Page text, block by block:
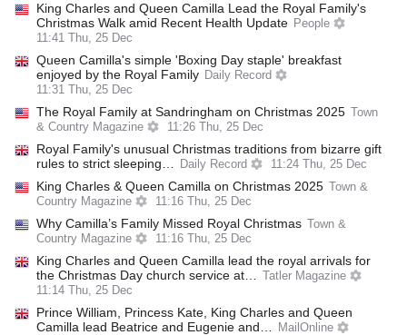
King Charles and Queen Camilla Lead the Royal Family's
Christmas Walk amid Recent Health Update People
11:41 Thu, 25 Dec
Queen Camilla's simple 'Boxing Day staple' breakfast
enjoyed by the Royal Family Daily Record
11:31 Thu, 25 Dec
The Royal Family at Sandringham on Christmas 2025
Town
& Country Magazine
11:26 Thu, 25 Dec
Royal Family's unusual Christmas traditions from bizarre gift
rules to strict sleeping…
Daily Record 11:24 Thu, 25 Dec
King Charles & Queen Camilla on Christmas 2025
Town &
Country Magazine
11:16 Thu, 25 Dec
Why Camilla’s Family Missed Royal Christmas
Town &
Country Magazine
11:16 Thu, 25 Dec
King Charles and Queen Camilla lead the royal arrivals for
the Christmas Day church service at…
Tatler Magazine
11:14 Thu, 25 Dec
Prince William, Princess Kate, King Charles and Queen
Camilla lead Beatrice and Eugenie and…
MailOnline